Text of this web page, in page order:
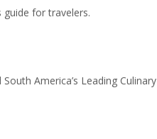
for travelers.
America’s Leading Culinary